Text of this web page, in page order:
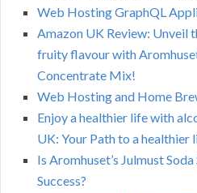
Web Hosting GraphQL
Amazon UK Review: Unveil
fruity flavour with
Concentrate Mix!
Web Hosting and Home
Enjoy a healthier life with
UK: Your Path to a
Is Aromhuset’s Julmust
Success?